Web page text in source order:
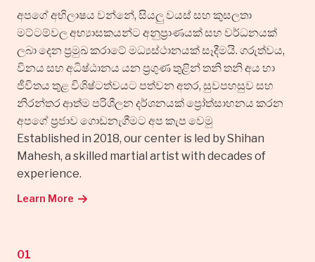
අපගේ අභිලාෂය වන්නේ, සියලු වයස් සහ කුසලතා
මට්ටම්වල අභ්‍යාසකයන්ට අනුප්‍රාණයක් සහ වර්ධනයක්
ලබා දෙන ප්‍රමුඛ කරාටේ මධ්‍යස්ථානයක් සෑදීමයි. ගරුත්වය,
විනය සහ අධිෂ්ඨානය යන ප්‍රගුණ තුළින් තනි තනි අය හා
ජීවිතය තුළ විශිෂ්ටත්වයට පත්වන අතර, සුවපහසුව සහ
නිරන්තර ආත්ම පරිශීලන දර්ශනයක් ප්‍රෝත්සාහනය කරන
අපගේ ප්‍රජාව ගොඩනැගීමට අප කැප වෙමු
Established in 2018, our center is led by Shihan
Mahesh, a skilled martial artist with decades of
experience.
Learn More
01